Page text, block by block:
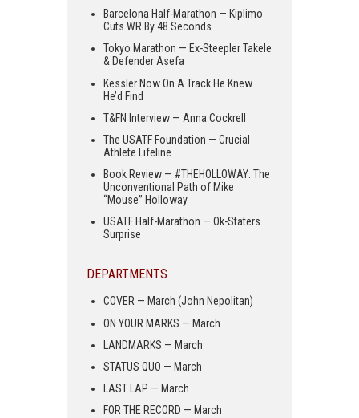
Barcelona Half-Marathon — Kiplimo
Cuts WR By 48 Seconds
Tokyo Marathon — Ex-Steepler Takele
& Defender Asefa
Kessler Now On A Track He Knew
He’d Find
T&FN Interview — Anna Cockrell
The USATF Foundation — Crucial
Athlete Lifeline
Book Review — #THEHOLLOWAY: The
Unconventional Path of Mike
“Mouse” Holloway
USATF Half-Marathon — Ok-Staters
Surprise
DEPARTMENTS
COVER — March (John Nepolitan)
ON YOUR MARKS — March
LANDMARKS — March
STATUS QUO — March
LAST LAP — March
FOR THE RECORD — March